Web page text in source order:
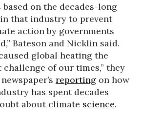
on the decades-long
that industry to prevent
action by governments
Bateson and Nicklin said.
global heating the
of our times,” they
reporting on how
has spent decades
about climate science.